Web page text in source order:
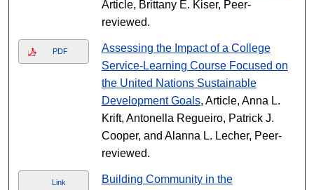
Article, Brittany E. Kiser, Peer-
reviewed.
PDF
Assessing the Impact of a College
Service-Learning Course Focused on
the United Nations Sustainable
Development Goals, Article, Anna L.
Krift, Antonella Regueiro, Patrick J.
Cooper, and Alanna L. Lecher, Peer-
reviewed.
Link
Building Community in the